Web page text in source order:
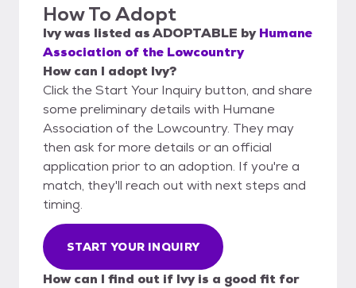
How To Adopt
Ivywas listed asADOPTABLE by Humane
Association of the Lowcountry
How can I adopt Ivy?
Click the Start Your Inquiry button, and share
some preliminary details with Humane
Association of the Lowcountry. They may
then ask for more details or an official
application prior to an adoption. If you're a
match, they'll reach out with next steps and
timing.
START YOUR INQUIRY
How can I find out if Ivy is a good fit for